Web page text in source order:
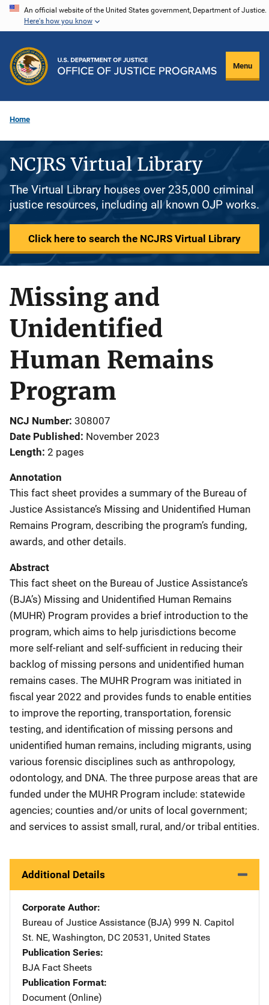
Skip
content
An official website of the United States government, Department of Justice.
Here's how you know
Menu
Home
NCJRS Virtual Library
The Virtual Library houses over 235,000 criminal
justice resources, including all known OJP works.
Click here to search the NCJRS Virtual Library
Missing and
Unidentified
Human Remains
Program
NCJ Number 308007
Date Published November 2023
Length 2 pages
Annotation
This fact sheet provides a summary of the Bureau of
Justice Assistance’s Missing and Unidentified Human
Remains Program, describing the program’s funding,
awards, and other details.
Abstract
This fact sheet on the Bureau of Justice Assistance’s
(BJA’s) Missing and Unidentified Human Remains
(MUHR) Program provides a brief introduction to the
program, which aims to help jurisdictions become
more self-reliant and self-sufficient in reducing their
backlog of missing persons and unidentified human
remains cases. The MUHR Program was initiated in
fiscal year 2022 and provides funds to enable entities
to improve the reporting, transportation, forensic
testing, and identification of missing persons and
unidentified human remains, including migrants, using
various forensic disciplines such as anthropology,
odontology, and DNA. The three purpose areas that are
funded under the MUHR Program include: statewide
agencies; counties and/or units of local government;
and services to assist small, rural, and/or tribal entities.
Additional Details
Corporate Author
Bureau of Justice Assistance (BJA) Address
999 N. Capitol
St. NE, Washington, DC 20531 , United States
Publication Series
BJA Fact Sheets
Publication Format
Document (Online)